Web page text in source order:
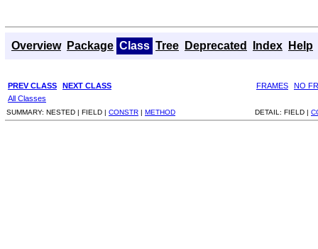
Overview Package Class Tree Deprecated Index Help
PREV CLASS NEXT CLASS FRAMES
NO
All Classes
SUMMARY: NESTED | FIELD | CONSTR | METHOD DETAIL: FIELD |